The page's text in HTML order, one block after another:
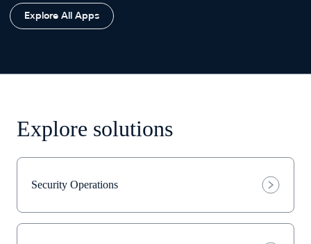
Explore All Apps
Explore solutions
Security Operations